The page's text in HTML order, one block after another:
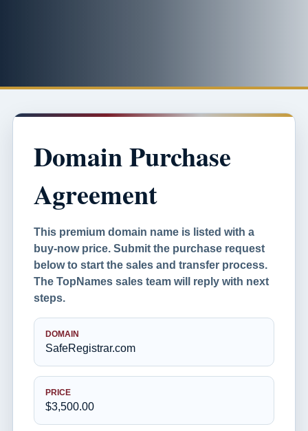
Domain Purchase
Agreement
This premium domain name is listed with a
buy-now price. Submit the purchase request
below to start the sales and transfer process.
The TopNames sales team will reply with next
steps.
DOMAIN
SafeRegistrar.com
PRICE
$3,500.00